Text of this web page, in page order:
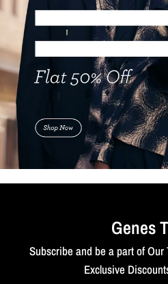
Genes
Subscribe and be a part of
Exclusive